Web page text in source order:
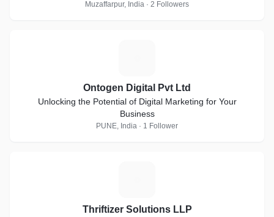
Muzaffarpur, India · 2 Followers
Ontogen Digital Pvt Ltd
Unlocking the Potential of Digital Marketing for Your
Business
PUNE, India · 1 Follower
Thriftizer Solutions LLP